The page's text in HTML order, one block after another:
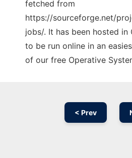
fetched from
https://sourceforge.net/
jobs/. It has been hosted in
to be run online in an
of our free Operative
< Prev